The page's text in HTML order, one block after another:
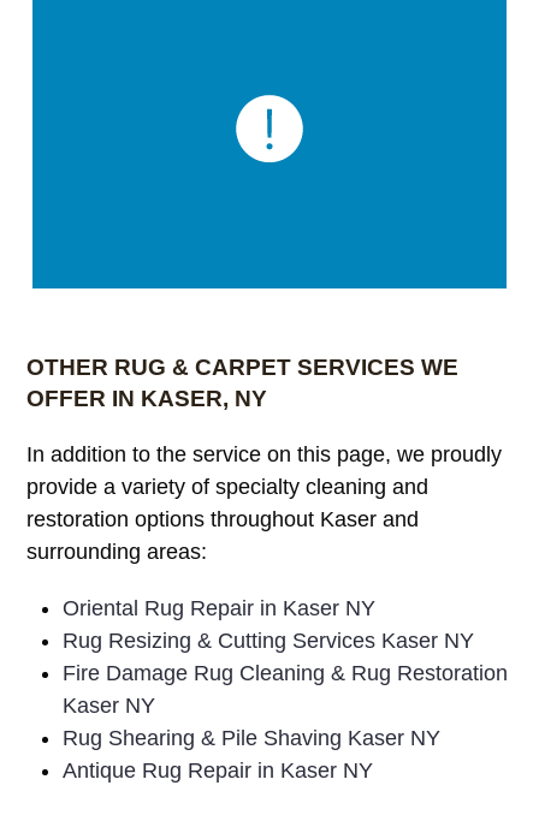
OTHER RUG & CARPET SERVICES WE
OFFER IN KASER, NY
In addition to the service on this page, we proudly
provide a variety of specialty cleaning and
restoration options throughout Kaser and
surrounding areas:
Oriental Rug Repair in Kaser NY
Rug Resizing & Cutting Services Kaser NY
Fire Damage Rug Cleaning & Rug Restoration
Kaser NY
Rug Shearing & Pile Shaving Kaser NY
Antique Rug Repair in Kaser NY